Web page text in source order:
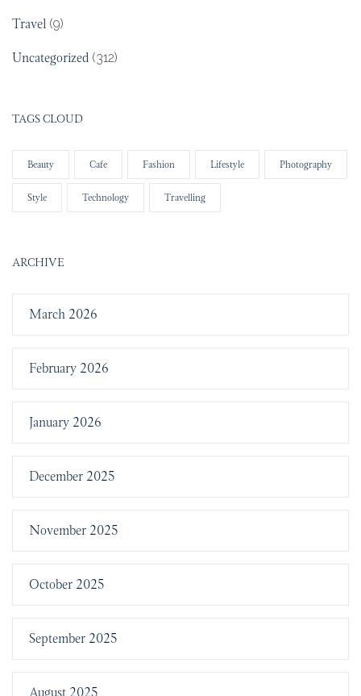
Travel (9)
Uncategorized (312)
TAGS CLOUD
Beauty Cafe Fashion Lifestyle Photography
Style Technology Travelling
ARCHIVE
March 2026
February 2026
January 2026
December 2025
November 2025
October 2025
September 2025
August 2025